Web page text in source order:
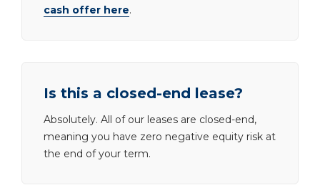
cash offer here.
Is this a closed-end lease?
Absolutely. All of our leases are closed-end,
meaning you have zero negative equity risk at
the end of your term.